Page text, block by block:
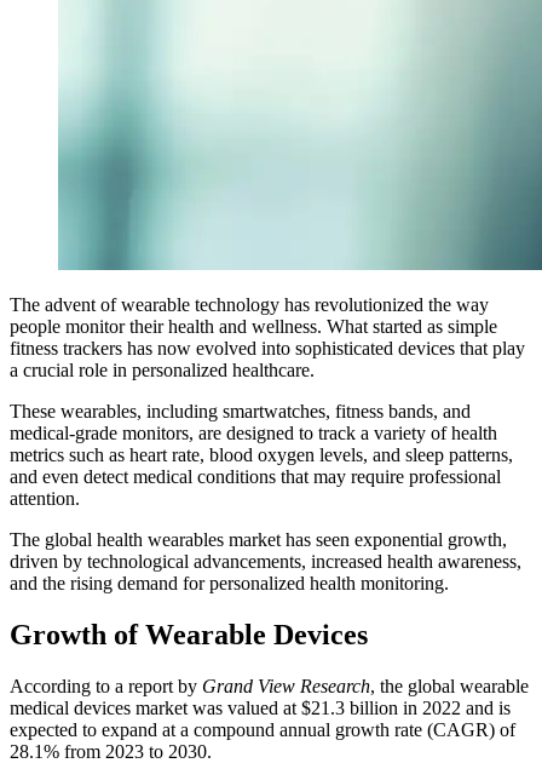
The advent of wearable technology has revolutionized the way
people monitor their health and wellness. What started as simple
fitness trackers has now evolved into sophisticated devices that play
a crucial role in personalized healthcare.
These wearables, including smartwatches, fitness bands, and
medical-grade monitors, are designed to track a variety of health
metrics such as heart rate, blood oxygen levels, and sleep patterns,
and even detect medical conditions that may require professional
attention.
The global health wearables market has seen exponential growth,
driven by technological advancements, increased health awareness,
and the rising demand for personalized health monitoring.
Growth of Wearable Devices
According to a report by Grand View Research, the global wearable
medical devices market was valued at $21.3 billion in 2022 and is
expected to expand at a compound annual growth rate (CAGR) of
28.1% from 2023 to 2030.